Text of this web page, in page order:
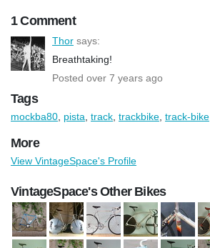
1 Comment
Thor says:
Breathtaking!
Posted over 7 years ago
Tags
mockba80 pista track trackbike track-bike
More
View VintageSpace's Profile
VintageSpace's Other Bikes